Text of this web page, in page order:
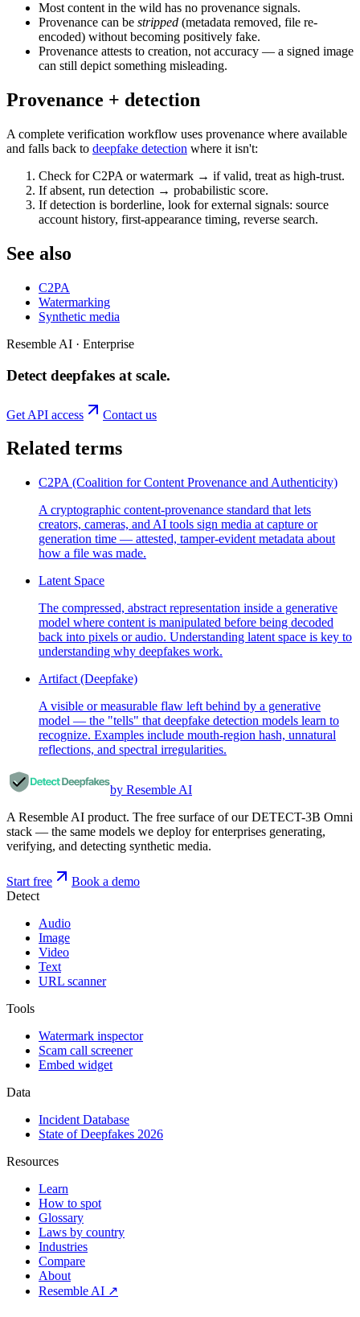
Most content in the wild has no provenance signals.
Provenance can be stripped (metadata removed, file re-
encoded) without becoming positively fake.
Provenance attests to creation, not accuracy — a signed image
can still depict something misleading.
Provenance + detection
A complete verification workflow uses provenance where available
and falls back to deepfake detection where it isn't:
Check for C2PA or watermark → if valid, treat as high-trust.
If absent, run detection → probabilistic score.
If detection is borderline, look for external signals: source
account history, first-appearance timing, reverse search.
See also
C2PA
Watermarking
Synthetic media
Resemble AI · Enterprise
Detect deepfakes at scale.
Get API access Contact us
Related terms
C2PA (Coalition for Content Provenance and Authenticity)
A cryptographic content-provenance standard that lets
creators, cameras, and AI tools sign media at capture or
generation time — attested, tamper-evident metadata about
how a file was made.
Latent Space
The compressed, abstract representation inside a generative
model where content is manipulated before being decoded
back into pixels or audio. Understanding latent space is key to
understanding why deepfakes work.
Artifact (Deepfake)
A visible or measurable flaw left behind by a generative
model — the "tells" that deepfake detection models learn to
recognize. Examples include mouth-region hash, unnatural
reflections, and spectral irregularities.
by Resemble AI
A Resemble AI product. The free surface of our DETECT-3B Omni
stack — the same models we deploy for enterprises generating,
verifying, and detecting synthetic media.
Start free
Book a demo
Detect
Audio
Image
Video
Text
URL scanner
Tools
Watermark inspector
Scam call screener
Embed widget
Data
Incident Database
State of Deepfakes 2026
Resources
Learn
How to spot
Glossary
Laws by country
Industries
Compare
About
Resemble AI ↗